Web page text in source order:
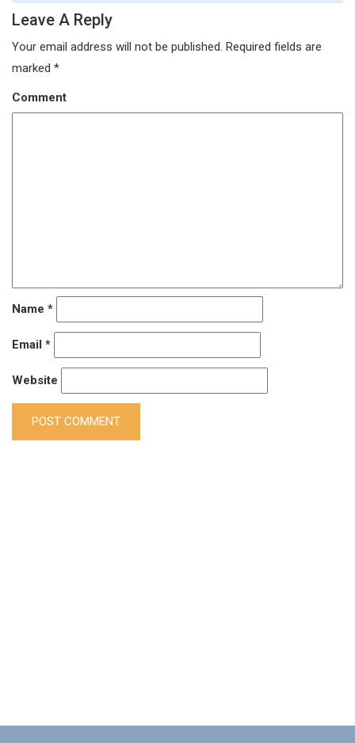
Leave A Reply
Your email address will not be published. Required fields are
marked *
Comment
Name *
Email *
Website